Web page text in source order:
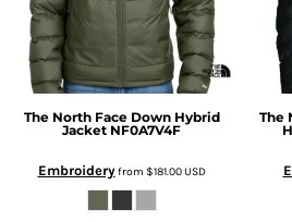
The North Face Down Hybrid
Jacket NF0A7V4F
Embroideryfrom $181.00USD
The